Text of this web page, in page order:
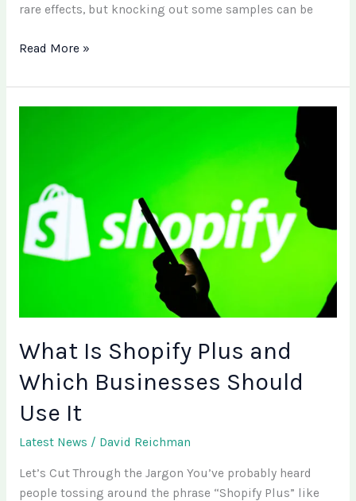
rare effects, but knocking out some samples can be
Read More »
What Is Shopify Plus and
Which Businesses Should
Use It
Latest News / David Reichman
Let’s Cut Through the Jargon You’ve probably heard
people tossing around the phrase “Shopify Plus” like
Which
Businesses
Should